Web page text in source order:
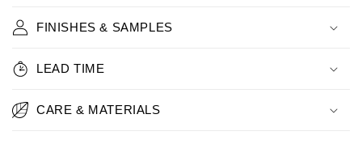
FINISHES & SAMPLES
LEAD TIME
CARE & MATERIALS